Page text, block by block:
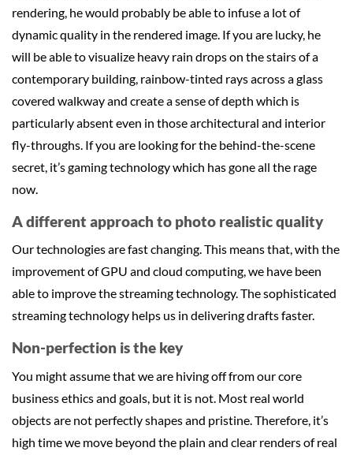
rendering, he would probably be able to infuse a lot of
dynamic quality in the rendered image. If you are lucky, he
will be able to visualize heavy rain drops on the stairs of a
contemporary building, rainbow-tinted rays across a glass
covered walkway and create a sense of depth which is
particularly absent even in those architectural and interior
fly-throughs. If you are looking for the behind-the-scene
secret, it’s gaming technology which has gone all the rage
now.
A different approach to photo realistic quality
Our technologies are fast changing. This means that, with the
improvement of GPU and cloud computing, we have been
able to improve the streaming technology. The sophisticated
streaming technology helps us in delivering drafts faster.
Non-perfection is the key
You might assume that we are hiving off from our core
business ethics and goals, but it is not. Most real world
objects are not perfectly shapes and pristine. Therefore, it’s
high time we move beyond the plain and clear renders of real